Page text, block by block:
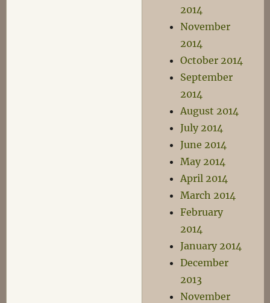
2014
November
2014
October 2014
September
2014
August 2014
July 2014
June 2014
May 2014
April 2014
March 2014
February
2014
January 2014
December
2013
November